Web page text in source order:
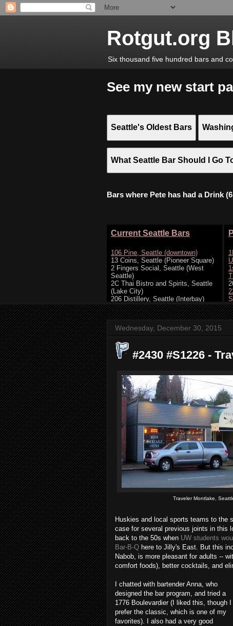
Rotgut.org
Six thousand five hundred bars and
See my new start
Seattle's Oldest Bars
What Seattle Bar Should I Go
Bars where Pete has had a Drink
Wednesday, December 30, 2015
#2430 #S1226 -
Traveler Montlake,
Huskies and local sports teams to the
case for several previous joints in this
back to the 50s when UW students
Bar-B-Q here to Jilly's East. But this
Nabob, is more pleasant for adults --
comfort foods), better cocktails, and
I chatted with bartender Anna, who
designed the bar program, and tried a
1776 Boulevardier (I liked this, though I
prefer the classic, which is one of my
favorites). I also had a very good